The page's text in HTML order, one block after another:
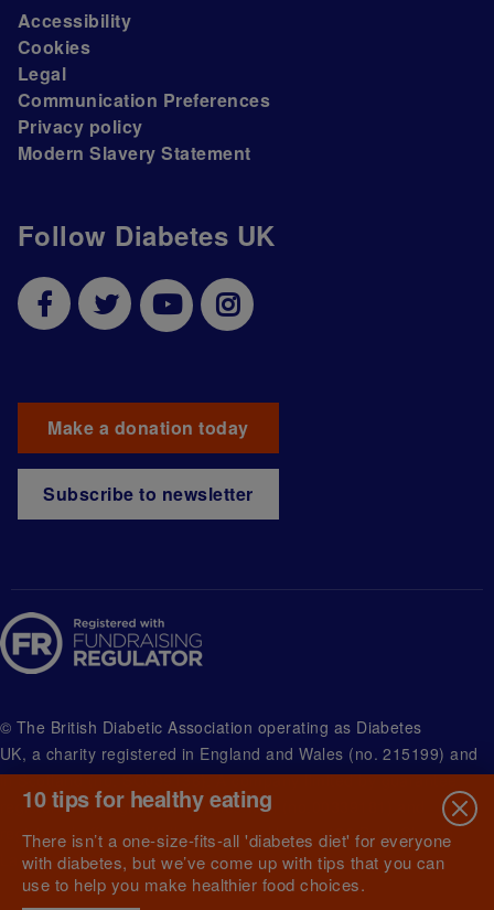
Follow Diabetes UK
Make a donation today
Subscribe to newsletter
Accessibility
Cookies
Legal
Communication Preferences
Privacy policy
Modern Slavery Statement
© The British Diabetic Association operating as Diabetes
UK, a charity registered in England and Wales (no. 215199) and
in Scotland (no. SC039136). A company limited by guarantee
registered in England and Wales with (no.00339181) and
registered office at Wells Lawrence House, 126 Back Church
Lane London E1 1FH
10 tips for healthy eating
There isn’t a one-size-fits-all 'diabetes diet' for everyone
with diabetes, but we’ve come up with tips that you can
use to help you make healthier food choices.